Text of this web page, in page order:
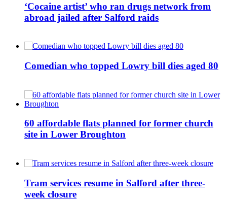
‘Cocaine artist’ who ran drugs network from
abroad jailed after Salford raids
Comedian who topped Lowry bill dies aged 80
60 affordable flats planned for former church
site in Lower Broughton
Tram services resume in Salford after three-
week closure